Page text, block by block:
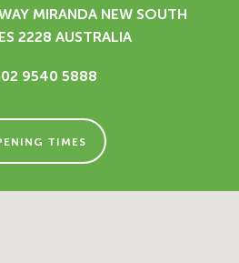
MIRANDA NEW SOUTH
2228 AUSTRALIA
02 9540 5888
TIMES